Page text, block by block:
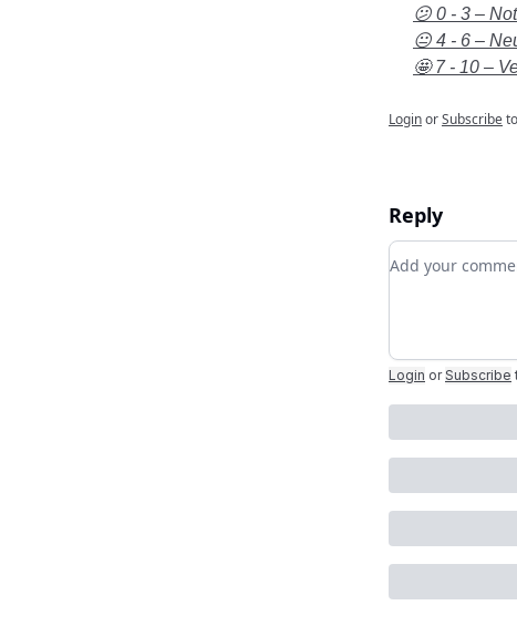
😕 0 - 3 –
😐 4 - 6 –
🤩 7 - 10 –
LoginorSubscribe
Reply
Add your
Login or Subscribe